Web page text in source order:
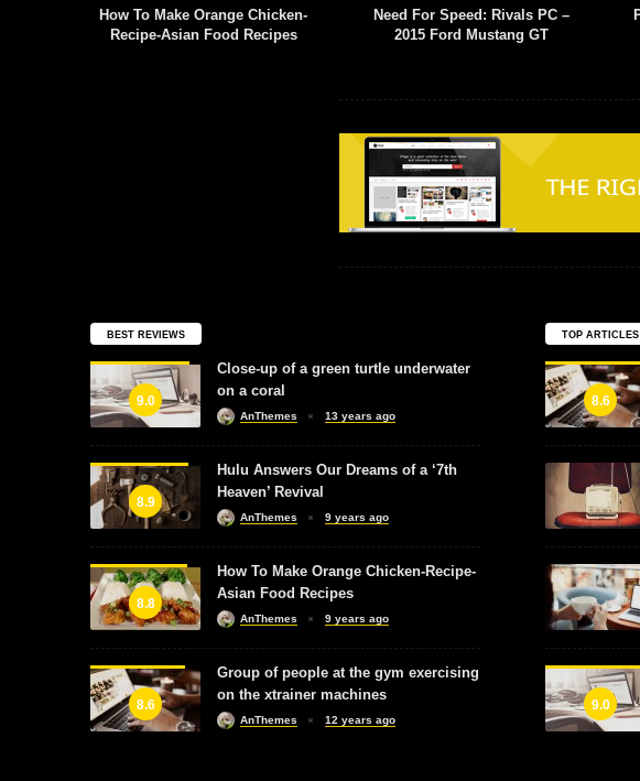
Need For Speed: Rivals PC –
2015 Ford Mustang GT
Production Design Nomination
Title Sequence
BEST REVIEWS
9.0
Close-up of a green turtle underwater
on a coral
AnThemes 13 years ago
8.9
Hulu Answers Our Dreams of a ‘7th
Heaven’ Revival
AnThemes 9 years ago
8.8
How To Make Orange Chicken-Recipe-
Asian Food Recipes
AnThemes 9 years ago
8.6
Group of people at the gym exercising
on the xtrainer machines
AnThemes 12 years ago
TOP ARTICLES
8.6
9.0